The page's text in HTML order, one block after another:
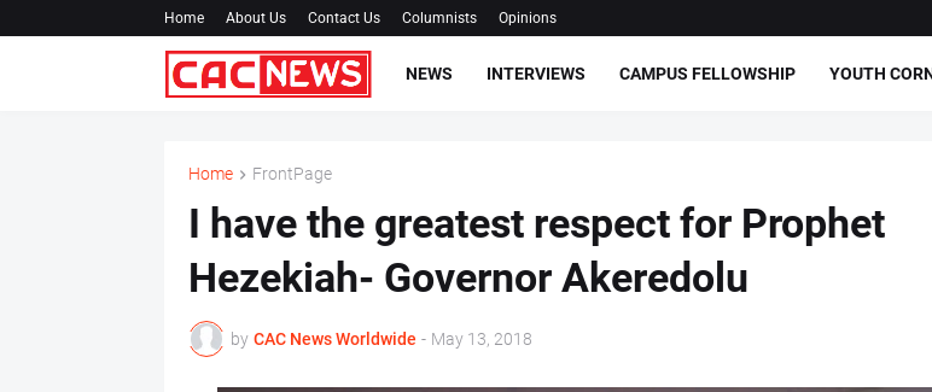
Home About Us Contact Us Columnists Opinions
NEWS INTERVIEWS CAMPUS FELLOWSHIP YOUTH
Home FrontPage
I have the greatest respect for Prophet
Hezekiah- Governor Akeredolu
by CAC News Worldwide - May 13, 2018